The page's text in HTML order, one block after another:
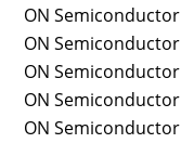
ON Semiconductor
ON Semiconductor
ON Semiconductor
ON Semiconductor
ON Semiconductor